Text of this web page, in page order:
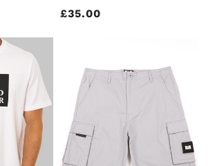
Regular
£35.00